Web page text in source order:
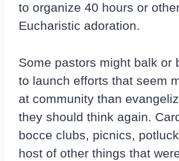
to organize 40 hours or
Eucharistic adoration.
Some pastors might balk or
to launch efforts that seem
at community than
they should think again.
bocce clubs, picnics,
host of other things that